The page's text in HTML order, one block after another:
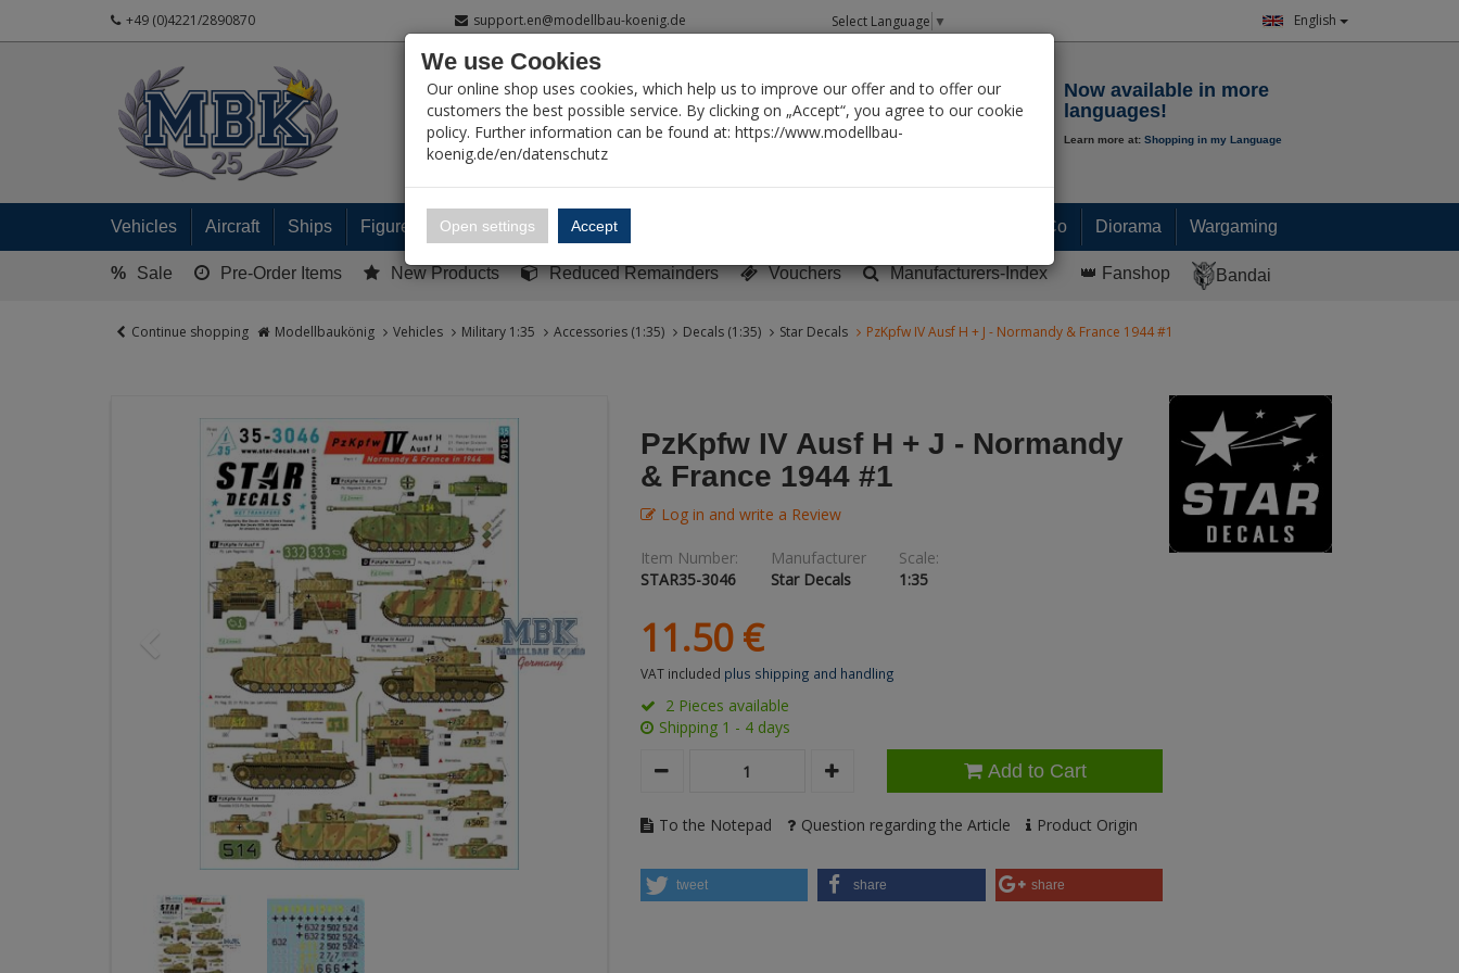
+49 (0)4221/2890870 support.en@modellbau-koenig.de Select Language ▼ English
My Account
Now available in more
languages!
Learn more at: Shopping in my Language
Vehicles Aircraft Ships Figures Ready built models Paint & Co Diorama Wargaming
% Sale Pre-Order Items New Products Reduced Remainders Vouchers Manufacturers-Index 👑 Fanshop Bandai
Continue shopping Modellbaukönig Vehicles Military 1:35 Accessories (1:35) Decals (1:35) Star Decals PzKpfw IV Ausf H + J - Normandy & France 1944 #1
PzKpfw IV Ausf H + J - Normandy
& France 1944 #1
Log in and write a Review
Item Number:
STAR35-3046
Manufacturer
Star Decals
Scale:
1:35
11.50 €
VAT included plus shipping and handling
2 Pieces available
Shipping 1 - 4 days
Add to Cart
To the Notepad Question regarding the Article Product Origin
tweet share share
We use Cookies
Our online shop uses cookies, which help us to improve our offer and to offer our
customers the best possible service. By clicking on „Accept“, you agree to our cookie
policy. Further information can be found at: https://www.modellbau-
koenig.de/en/datenschutz
Open settings Accept